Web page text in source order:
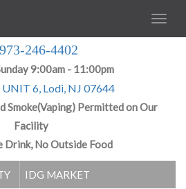
246-4402
9:00am - 11:00pm
UNIT 6, Lodi, NJ 07644
Smoke(Vaping) Permitted on Our
Facility
Drink, No Outside Food
IDG MARKET